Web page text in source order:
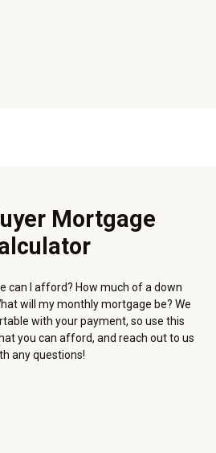
Mortgage
can I afford? How much of a down
will my monthly mortgage be? We
with your payment, so use this
you can afford, and reach out to us
any questions!